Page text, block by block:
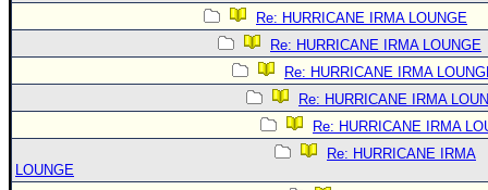
Re: HURRICANE IRMA LOUNGE
Re: HURRICANE IRMA LOUNGE
Re: HURRICANE IRMA
Re: HURRICANE IRMA
Re: HURRICANE IRMA
Re: HURRICANE IRMA
LOUNGE